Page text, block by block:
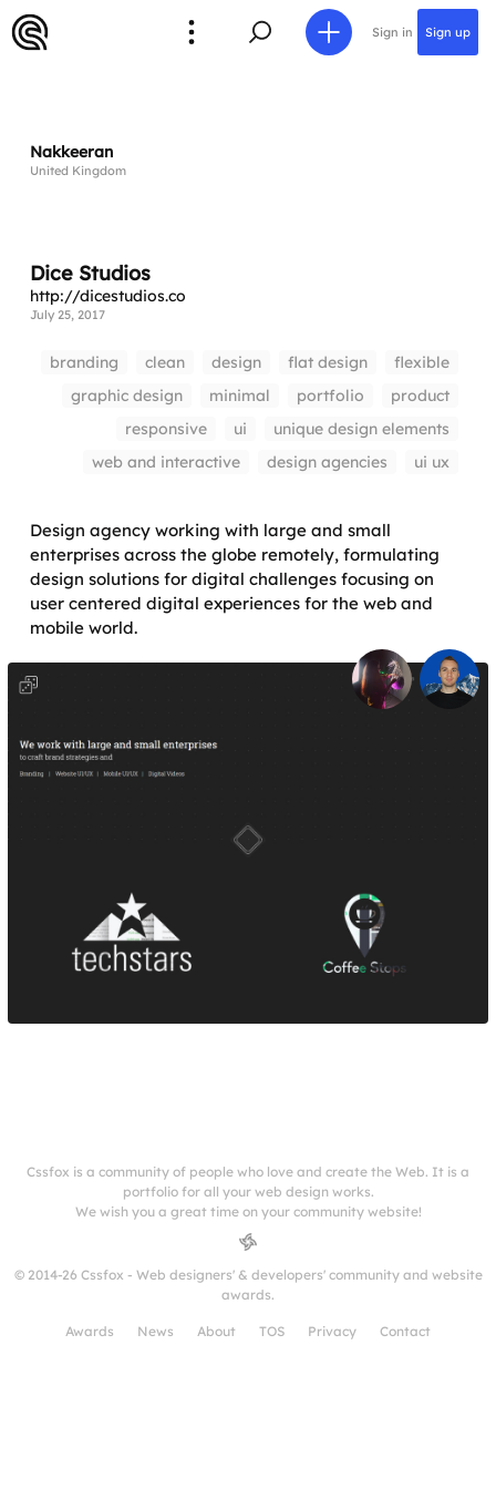
Sign in Sign up
Nakkeeran
United Kingdom
Dice Studios
http://dicestudios.co
July 25, 2017
branding clean design flat design
flexible
graphic design
minimal portfolio
product
responsive
ui
unique design elements
web and interactive
design agencies ui ux
Design agency working with large and small
enterprises across the globe remotely, formulating
design solutions for digital challenges focusing on
user centered digital experiences for the web and
mobile world.
Cssfox is a community of people who love and create the Web. It is a
portfolio for all your web design works.
We wish you a great time on your community website!
© 2014-26 Cssfox - Web designers' & developers' community and website
awards.
Awards News About TOS Privacy Contact